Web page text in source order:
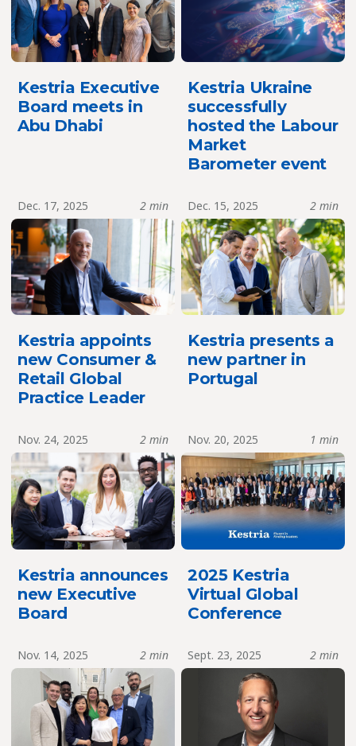
Kestria Executive
Board meets in
Abu Dhabi
Kestria Ukraine
successfully
hosted the Labour
Market
Barometer event
Dec. 17, 2025 2 min
Kestria appoints
new Consumer &
Retail Global
Practice Leader
Dec. 15, 2025 2 min
Kestria presents a
new partner in
Portugal
Nov. 24, 2025 2 min
Kestria announces
new Executive
Board
Nov. 20, 2025 1 min
2025 Kestria
Virtual Global
Conference
Nov. 14, 2025 2 min Sept. 23, 2025 2 min